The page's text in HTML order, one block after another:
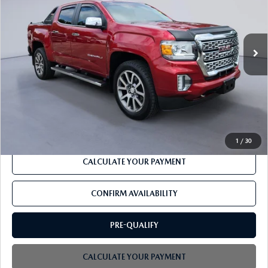
1 / 30
1GTG6EEN1M1298931Stock:PJ20436B
Available 29,343 mi Ext.
LESS
$37,676
PROCESSING FEE
+$599
CALCULATE YOUR PAYMENT
CONFIRM AVAILABILITY
PRE-QUALIFY
CALCULATE YOUR PAYMENT